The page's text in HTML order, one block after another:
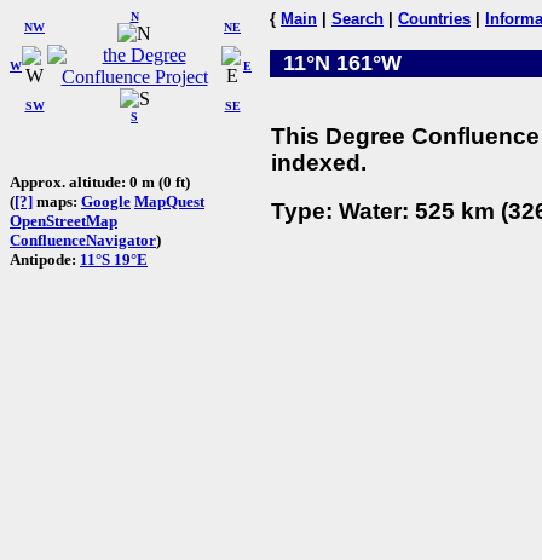
W
NW
N
NE
SW
S
SE
E
Approx. altitude: 0 m (0 ft)
([?] maps: Google MapQuest
OpenStreetMap
ConfluenceNavigator)
Antipode: 11°S 19°E
{ Main Search Countries
11°N 161°W
This Degree
indexed.
Type: Water: 525 km